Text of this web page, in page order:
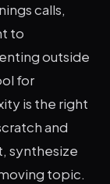
calls,
to
outside
for
is the right
and
synthesize
topic.